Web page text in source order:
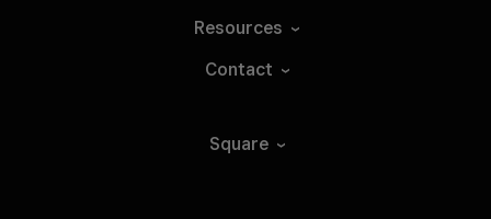
Resources
Contact
Square